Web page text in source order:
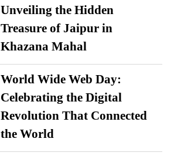
Unveiling the Hidden
Treasure of Jaipur in
Khazana Mahal
World Wide Web Day:
Celebrating the Digital
Revolution That Connected
the World